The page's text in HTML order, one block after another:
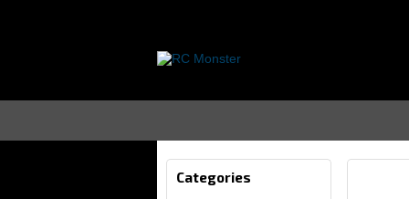
Categories